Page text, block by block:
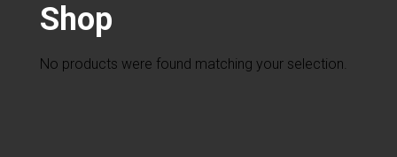
Shop
No products were found matching your selection.